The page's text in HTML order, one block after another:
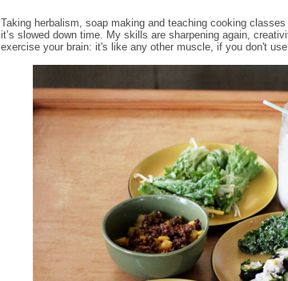
Taking herbalism, soap making and teaching cooking
it’s slowed down time. My skills are sharpening again,
exercise your brain: it's like any other muscle, if you don't